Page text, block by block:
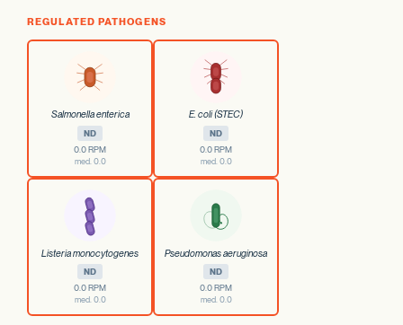
REGULATED PATHOGENS
Salmonella enterica
ND
0.0 RPM
med. 0.0
E. coli (STEC)
ND
0.0 RPM
med. 0.0
Listeria monocytogenes
ND
0.0 RPM
med. 0.0
Pseudomonas aeruginosa
ND
0.0 RPM
med. 0.0